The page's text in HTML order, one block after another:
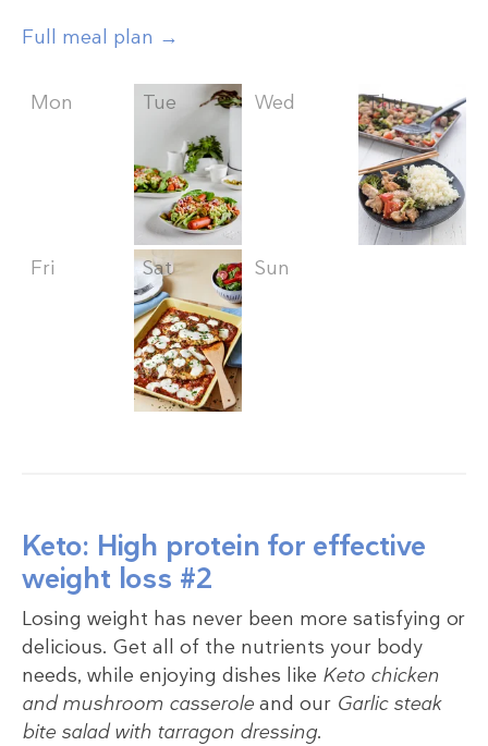
Full meal plan →
Mon Tue Wed Thu
Fri Sat Sun
Keto: High protein for effective
weight loss #2
Losing weight has never been more satisfying or
delicious. Get all of the nutrients your body
needs, while enjoying dishes like Keto chicken
and mushroom casserole and our Garlic steak
bite salad with tarragon dressing.